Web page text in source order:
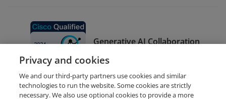
Generative AI Collaboration
White Belt 2024
Privacy and cookies
We and our third-party partners use cookies and similar
technologies to run the website. Some cookies are strictly
necessary. We also use optional cookies to provide a more